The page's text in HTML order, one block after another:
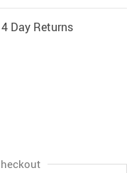
Day Returns